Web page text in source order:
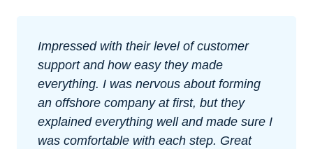
Impressed with their level of customer
support and how easy they made
everything. I was nervous about forming
an offshore company at first, but they
explained everything well and made sure I
was comfortable with each step. Great